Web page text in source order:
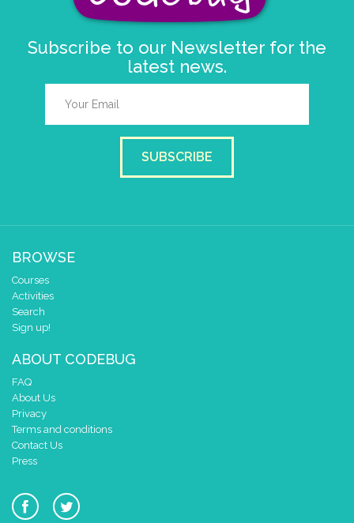
Subscribe to our Newsletter for the
latest news.
SUBSCRIBE
BROWSE
Courses
Activities
Search
Sign up!
ABOUT CODEBUG
FAQ
About Us
Privacy
Terms and conditions
Contact Us
Press